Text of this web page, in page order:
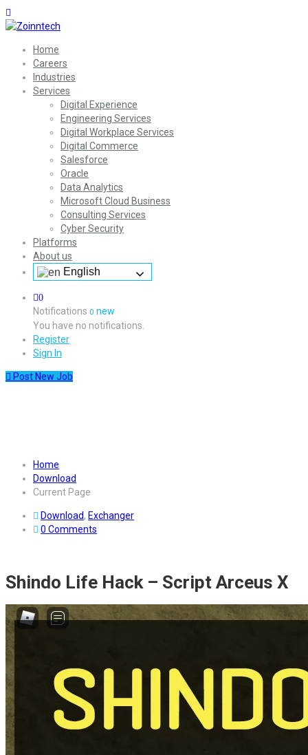
Home
Careers
Industries
Services
Digital Experience
Engineering Services
Digital Workplace Services
Digital Commerce
Salesforce
Oracle
Data Analytics
Microsoft Cloud Business
Consulting Services
Cyber Security
Platforms
About us
English
0
Notifications 0 new
You have no notifications.
Register
Sign In
Post New Job
Home
Download
Current Page
Download, Exchanger
0 Comments
Shindo Life Hack – Script Arceus X